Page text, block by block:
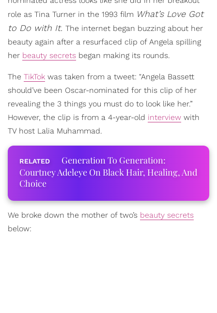
role as Tina Turner in the 1993 film What’s Love Got
to Do with It. The internet began buzzing about her
beauty again after a resurfaced clip of Angela spilling
her beauty secrets began making its rounds.
The TikTok was taken from a tweet: "Angela Bassett
should’ve been Oscar-nominated for this clip of her
revealing the 3 things you must do to look like her.”
However, the clip is from a 4-year-old interview with
TV host Lalia Muhammad.
Generation To Generation:
Courtney Adeleye On Black Hair, Healing, And
Choice
We broke down the mother of two’s beauty secrets
below: